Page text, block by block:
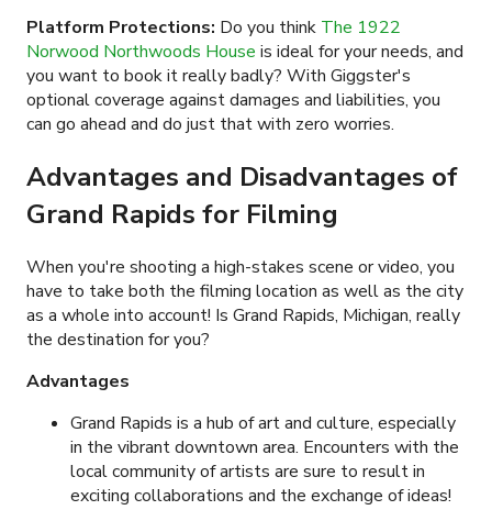
Platform Protections: Do you think The 1922
Norwood Northwoods House is ideal for your needs, and
you want to book it really badly? With Giggster's
optional coverage against damages and liabilities, you
can go ahead and do just that with zero worries.
Advantages and Disadvantages of
Grand Rapids for Filming
When you're shooting a high-stakes scene or video, you
have to take both the filming location as well as the city
as a whole into account! Is Grand Rapids, Michigan, really
the destination for you?
Advantages
Grand Rapids is a hub of art and culture, especially
in the vibrant downtown area. Encounters with the
local community of artists are sure to result in
exciting collaborations and the exchange of ideas!